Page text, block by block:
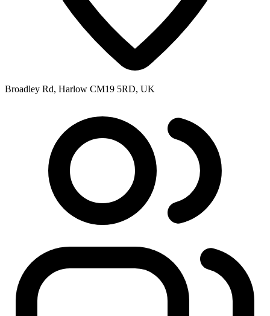
Broadley Rd, Harlow CM19 5RD, UK